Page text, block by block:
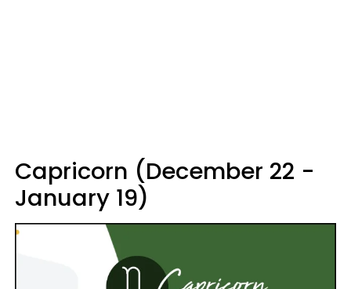
Capricorn (December 22 -
January 19)